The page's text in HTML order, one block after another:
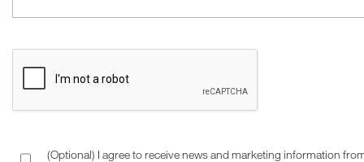
(Optional) I agree to receive news and marketing information